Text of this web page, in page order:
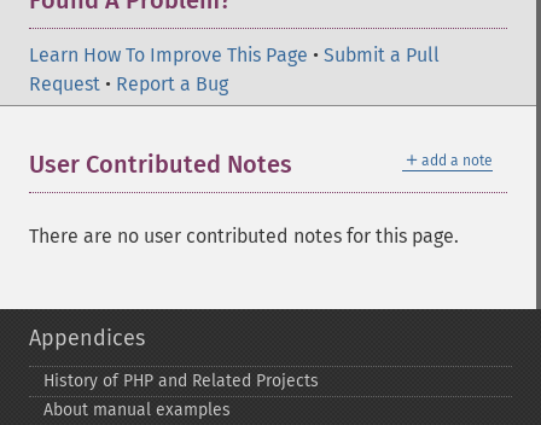
Learn How To Improve This Page • Submit a Pull
Request • Report a Bug
＋ add a note
User Contributed Notes
There are no user contributed notes for this page.
Appendices
History of PHP and Related Projects
About manual examples